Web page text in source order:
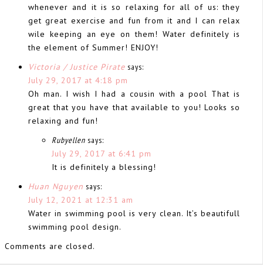
whenever and it is so relaxing for all of us: they
get great exercise and fun from it and I can relax
wile keeping an eye on them! Water definitely is
the element of Summer! ENJOY!
Victoria / Justice Pirate says:
July 29, 2017 at 4:18 pm
Oh man. I wish I had a cousin with a pool That is
great that you have that available to you! Looks so
relaxing and fun!
Rubyellen says:
July 29, 2017 at 6:41 pm
It is definitely a blessing!
Huan Nguyen says:
July 12, 2021 at 12:31 am
Water in swimming pool is very clean. It’s beautifull
swimming pool design.
Comments are closed.